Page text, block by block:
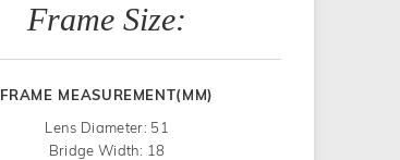
Frame Size:
FRAME MEASUREMENT(MM)
Lens Diameter: 51
Bridge Width: 18